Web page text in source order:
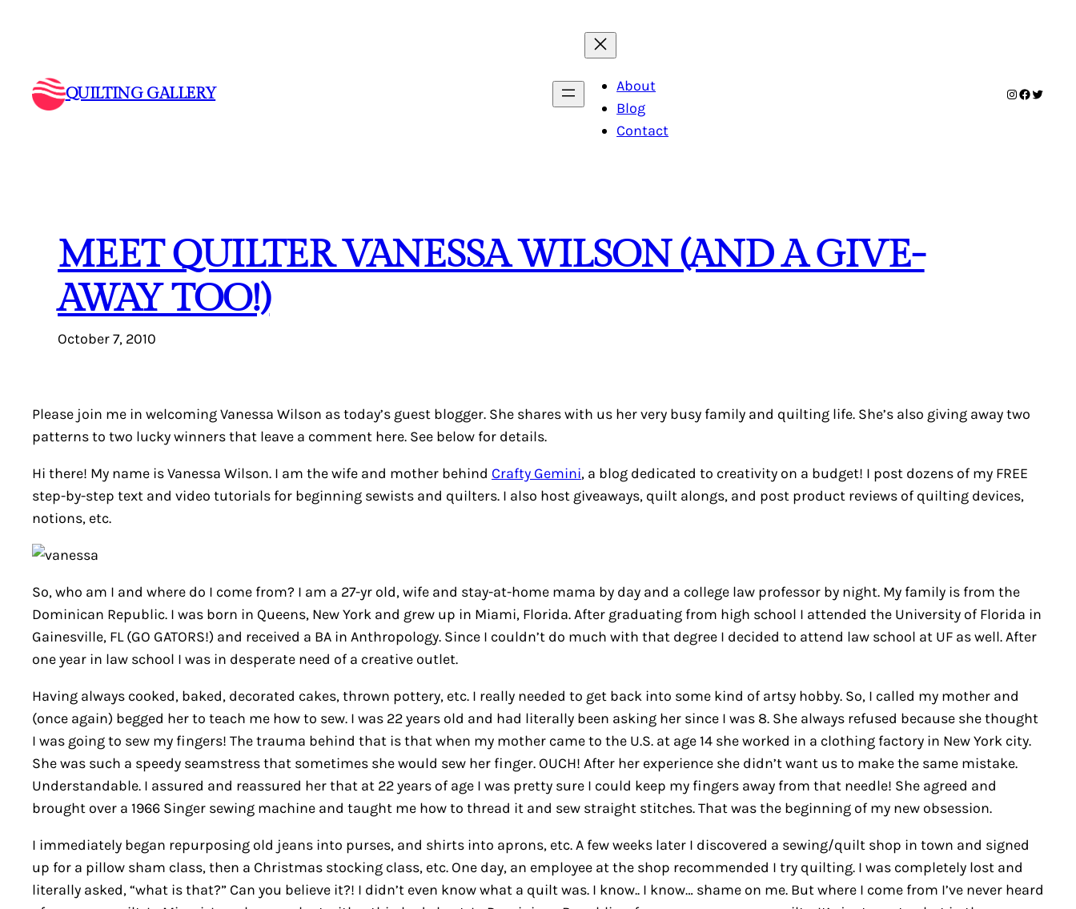
QUILTING GALLERY
About
Blog
Contact
Instagram
Facebook
Twitter
MEET QUILTER VANESSA WILSON (AND A GIVE-
AWAY TOO!)
October 7, 2010
Please join me in welcoming Vanessa Wilson as today’s guest blogger. She shares with us her very busy family and quilting life. She’s also giving away two
patterns to two lucky winners that leave a comment here. See below for details.
Hi there! My name is Vanessa Wilson. I am the wife and mother behind Crafty Gemini, a blog dedicated to creativity on a budget! I post dozens of my FREE
step-by-step text and video tutorials for beginning sewists and quilters. I also host giveaways, quilt alongs, and post product reviews of quilting devices,
notions, etc.
So, who am I and where do I come from? I am a 27-yr old, wife and stay-at-home mama by day and a college law professor by night. My family is from the
Dominican Republic. I was born in Queens, New York and grew up in Miami, Florida. After graduating from high school I attended the University of Florida in
Gainesville, FL (GO GATORS!) and received a BA in Anthropology. Since I couldn’t do much with that degree I decided to attend law school at UF as well. After
one year in law school I was in desperate need of a creative outlet.
Having always cooked, baked, decorated cakes, thrown pottery, etc. I really needed to get back into some kind of artsy hobby. So, I called my mother and
(once again) begged her to teach me how to sew. I was 22 years old and had literally been asking her since I was 8. She always refused because she thought
I was going to sew my fingers! The trauma behind that is that when my mother came to the U.S. at age 14 she worked in a clothing factory in New York city.
She was such a speedy seamstress that sometimes she would sew her finger. OUCH! After her experience she didn’t want us to make the same mistake.
Understandable. I assured and reassured her that at 22 years of age I was pretty sure I could keep my fingers away from that needle! She agreed and
brought over a 1966 Singer sewing machine and taught me how to thread it and sew straight stitches. That was the beginning of my new obsession.
I immediately began repurposing old jeans into purses, and shirts into aprons, etc. A few weeks later I discovered a sewing/quilt shop in town and signed
up for a pillow sham class, then a Christmas stocking class, etc. One day, an employee at the shop recommended I try quilting. I was completely lost and
literally asked, “what is that?” Can you believe it?! I didn’t even know what a quilt was. I know.. I know… shame on me. But where I come from I’ve never heard